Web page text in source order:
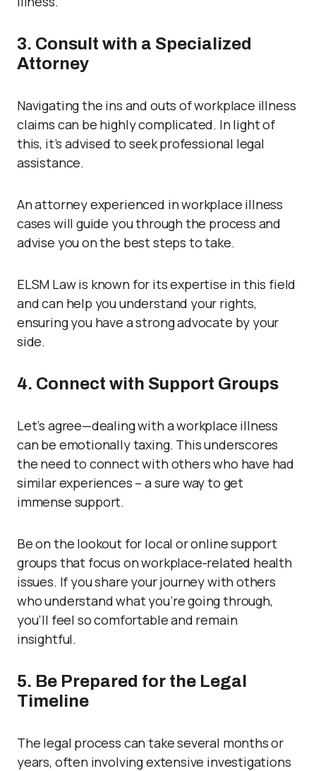
3. Consult with a Specialized
Attorney
Navigating the ins and outs of workplace illness
claims can be highly complicated. In light of
this, it’s advised to seek professional legal
assistance.
An attorney experienced in workplace illness
cases will guide you through the process and
advise you on the best steps to take.
ELSM Law is known for its expertise in this field
and can help you understand your rights,
ensuring you have a strong advocate by your
side.
4. Connect with Support Groups
Let’s agree—dealing with a workplace illness
can be emotionally taxing. This underscores
the need to connect with others who have had
similar experiences – a sure way to get
immense support.
Be on the lookout for local or online support
groups that focus on workplace-related health
issues. If you share your journey with others
who understand what you’re going through,
you’ll feel so comfortable and remain
insightful.
5. Be Prepared for the Legal
Timeline
The legal process can take several months or
years, often involving extensive investigations